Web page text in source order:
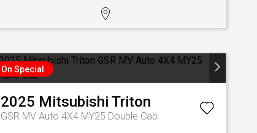
On Special
2025 Mitsubishi Triton
GSR MV Auto 4X4 MY25 Double Cab